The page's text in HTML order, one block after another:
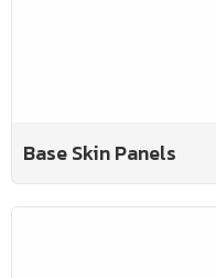
Base Skin Panels